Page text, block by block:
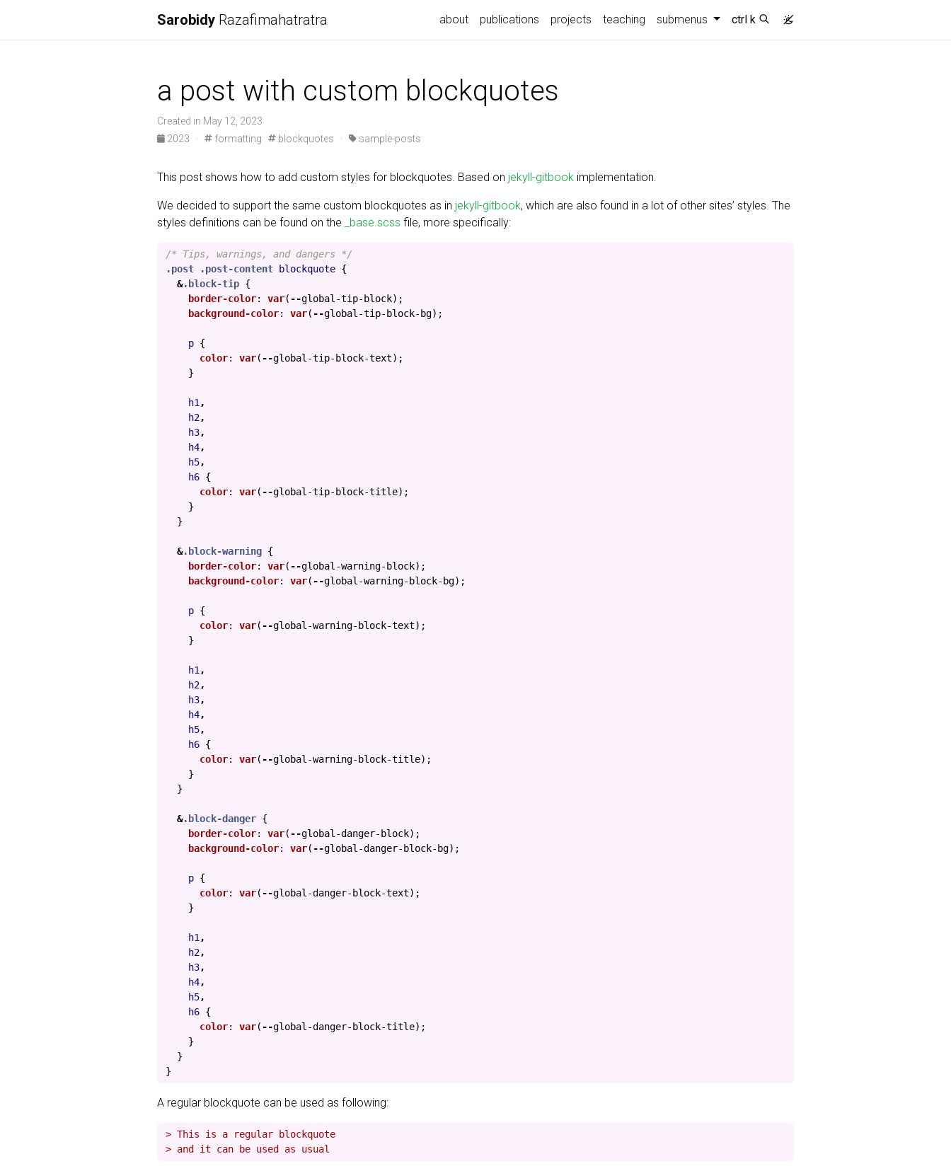
Sarobidy Razafimahatratra about publications projects teaching submenus ctrl k
a post with custom blockquotes
Created in May 12, 2023
2023
· formatting blockquotes · sample-posts
This post shows how to add custom styles for blockquotes. Based on jekyll-gitbook implementation.
We decided to support the same custom blockquotes as in jekyll-gitbook, which are also found in a lot of other sites’ styles. The
styles definitions can be found on the
_base.scss file, more specifically:
/* Tips, warnings, and dangers */
.post
.post-content blockquote {
&.block-tip {
border-color: var( --global-tip-block);
background-color: var( --global-tip-block-bg);
p {
color: var( --global-tip-block-text);
}
h1 ,
h2,
h3,
h4,
h5,
h6 {
color: var( --global-tip-block-title);
}
}
&.block-warning {
border-color: var( --global-warning-block);
background-color: var( --global-warning-block-bg);
p {
color: var( --global-warning-block-text);
}
h1 ,
h2,
h3,
h4,
h5,
h6 {
color: var( --global-warning-block-title);
}
}
&.block-danger {
border-color: var( --global-danger-block);
background-color: var( --global-danger-block-bg);
p {
color: var( --global-danger-block-text);
}
h1 ,
h2,
h3,
h4,
h5,
h6 {
color: var( --global-danger-block-title);
}
}
}
A regular blockquote can be used as following:
> This is a regular blockquote
> and it can be used as usual